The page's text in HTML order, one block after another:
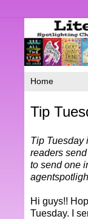
Tip
Tip Tuesday
readers
to send one
Hi guys!!
Tuesday. I